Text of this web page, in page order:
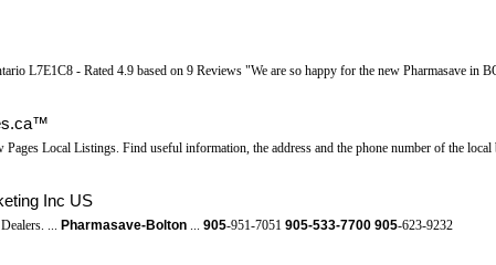
L7E1C8 - Rated 4.9 based on 9 Reviews "We are so happy for the new Pharmasave in
Local Listings. Find useful information, the address and the phone number of the
Inc US
... Pharmasave-Bolton... 905-951-7051 905-533-7700 905-623-9232